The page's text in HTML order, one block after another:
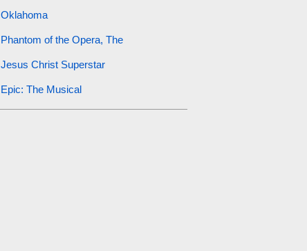
Oklahoma
Phantom of the Opera, The
Jesus Christ Superstar
Epic: The Musical